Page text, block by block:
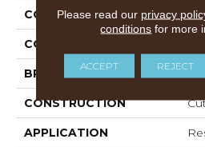
COLLECTION
COLOR
BRAND
CONSTRUCTION
APPLICATION
Please read our privacy
conditions for more
ACCEPT REJECT